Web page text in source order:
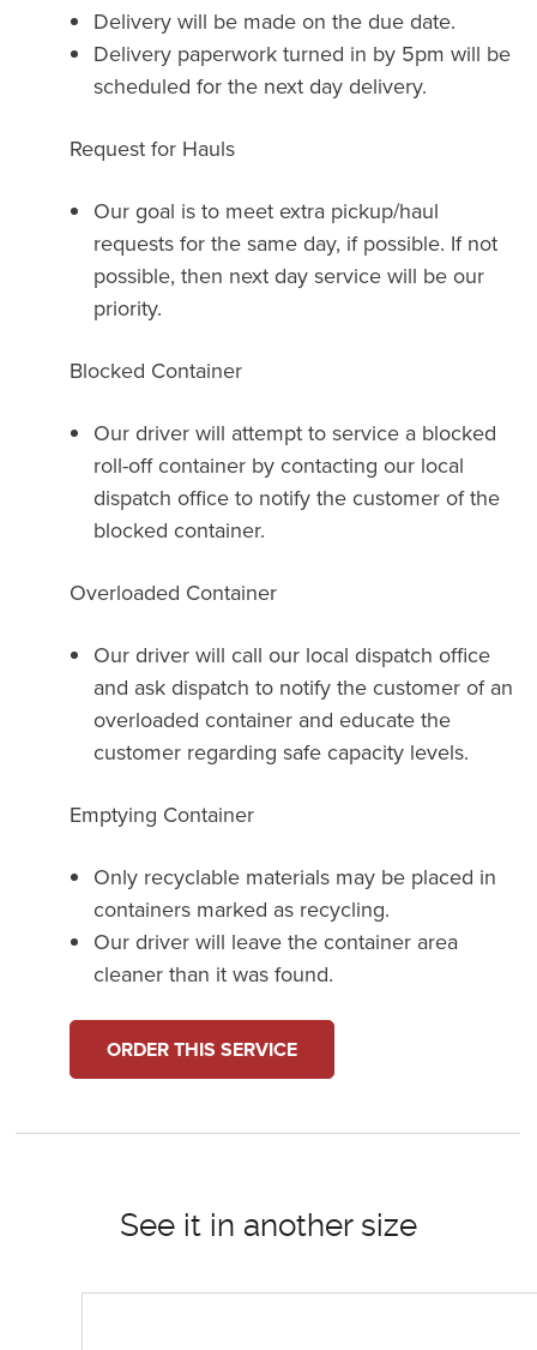
Delivery will be made on the due date.
Delivery paperwork turned in by 5pm will be
scheduled for the next day delivery.
Request for Hauls
Our goal is to meet extra pickup/haul
requests for the same day, if possible. If not
possible, then next day service will be our
priority.
Blocked Container
Our driver will attempt to service a blocked
roll-off container by contacting our local
dispatch office to notify the customer of the
blocked container.
Overloaded Container
Our driver will call our local dispatch office
and ask dispatch to notify the customer of an
overloaded container and educate the
customer regarding safe capacity levels.
Emptying Container
Only recyclable materials may be placed in
containers marked as recycling.
Our driver will leave the container area
cleaner than it was found.
ORDER THIS SERVICE
See it in another size